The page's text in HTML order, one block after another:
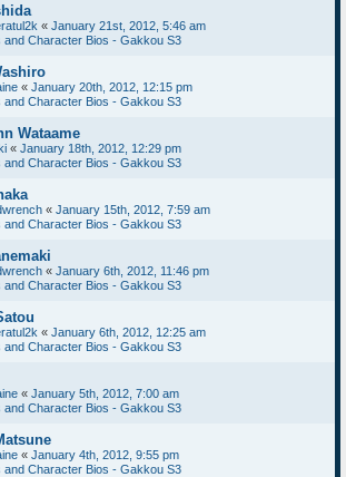
« January 21st, 2012, 5:46 am
and Character Bios - Gakkou S3
« January 20th, 2012, 12:15 pm
and Character Bios - Gakkou S3
Wataame
« January 18th, 2012, 12:29 pm
and Character Bios - Gakkou S3
« January 15th, 2012, 7:59 am
and Character Bios - Gakkou S3
« January 6th, 2012, 11:46 pm
and Character Bios - Gakkou S3
« January 6th, 2012, 12:25 am
and Character Bios - Gakkou S3
« January 5th, 2012, 7:00 am
and Character Bios - Gakkou S3
« January 4th, 2012, 9:55 pm
and Character Bios - Gakkou S3